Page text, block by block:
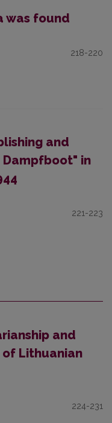
was found
218-220
and
Dampfboot" in
221-223
and
of Lithuanian
224-231